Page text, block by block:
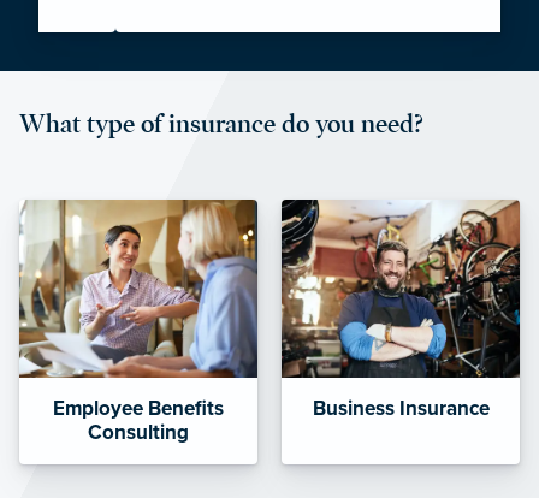
through RCHP, and have been
affordable and stable co-pay
What type of insurance do you need?
Employee Benefits
Consulting
Business Insurance